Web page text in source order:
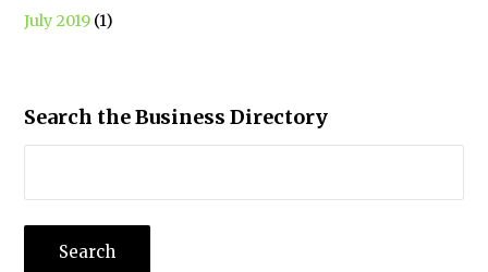
July 2019 (1)
Search the Business Directory